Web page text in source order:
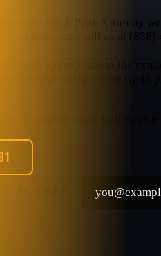
ahead. Peak Saturday